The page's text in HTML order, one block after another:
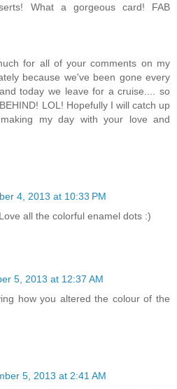
What a gorgeous card! FAB
for all of your comments on my
because we've been gone every
today we leave for a cruise.... so
LOL! Hopefully I will catch up
my day with your love and
4, 2013 at 10:33 PM
all the colorful enamel dots :)
5, 2013 at 12:37 AM
how you altered the colour of the
5, 2013 at 2:41 AM